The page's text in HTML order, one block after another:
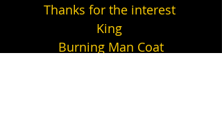
Thanks for the interest
King
Burning Man Coat